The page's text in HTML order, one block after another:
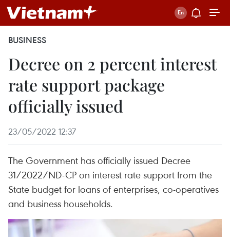
BUSINESS
Decree on 2 percent interest
rate support package
officially issued
23/05/2022 12:37
The Government has officially issued Decree
31/2022/ND-CP on interest rate support from the
State budget for loans of enterprises, co-operatives
and business households.